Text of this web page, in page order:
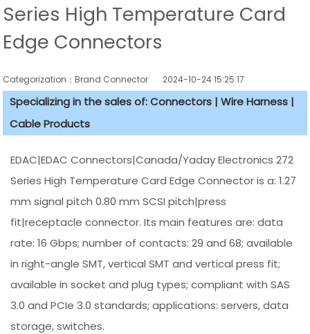
Series High Temperature Card
Edge Connectors
Categorization：Brand Connector 2024-10-24 15:25:17
Specializing in the sales of: Connectors | Wire Harness |
Cable Products
EDAC|EDAC Connectors|Canada/Yaday Electronics 272
Series High Temperature Card Edge Connector is a: 1.27
mm signal pitch 0.80 mm SCSI pitch|press
fit|receptacle connector. Its main features are: data
rate: 16 Gbps; number of contacts: 29 and 68; available
in right-angle SMT, vertical SMT and vertical press fit;
available in socket and plug types; compliant with SAS
3.0 and PCIe 3.0 standards; applications: servers, data
storage, switches.